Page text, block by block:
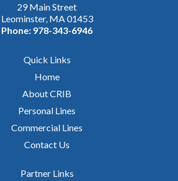
29 Main Street
Leominster, MA 01453
Phone: 978-343-6946
Quick Links
Home
About CRIB
Personal Lines
Commercial Lines
Contact Us
Partner Links